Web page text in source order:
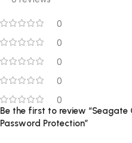
0
0
0
0
0
Be the first to review “Seagate
Password Protection”